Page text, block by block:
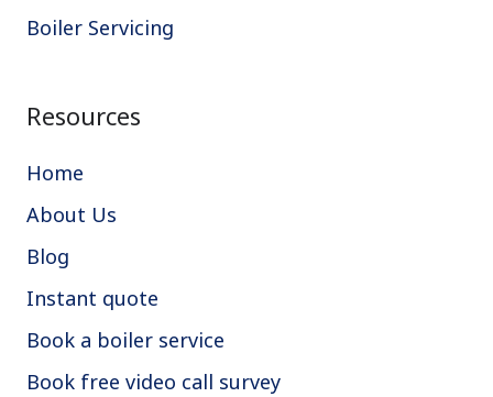
Boiler Servicing
Resources
Home
About Us
Blog
Instant quote
Book a boiler service
Book free video call survey